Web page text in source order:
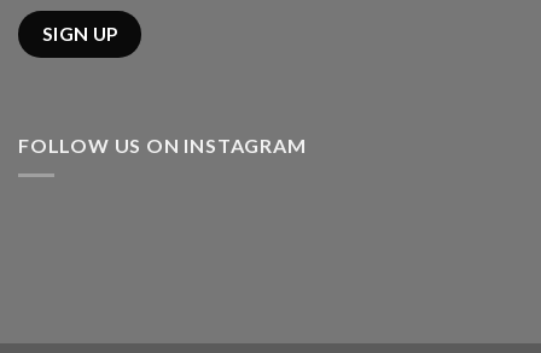
FOLLOW US ON INSTAGRAM